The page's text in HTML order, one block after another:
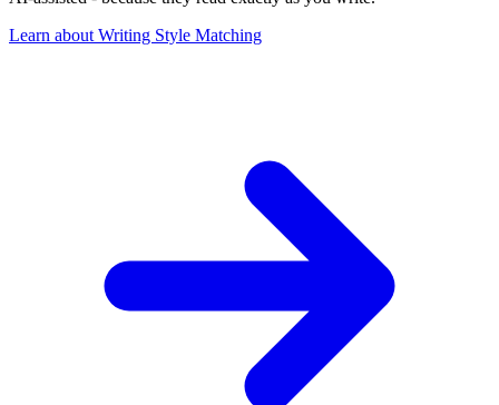
Learn about Writing Style Matching